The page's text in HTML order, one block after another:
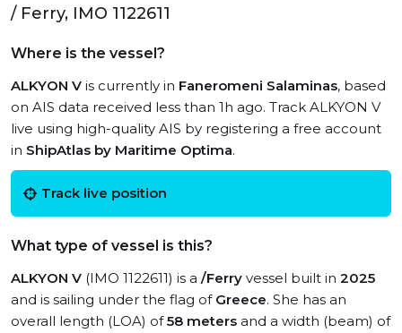
/ Ferry, IMO 1122611
Where is the vessel?
ALKYON V is currently in Faneromeni Salaminas, based
on AIS data received less than 1h ago. Track ALKYON V
live using high-quality AIS by registering a free account
in ShipAtlas by Maritime Optima.
Track live position
What type of vessel is this?
ALKYON V (IMO 1122611) is a /Ferry vessel built in 2025
and is sailing under the flag of Greece. She has an
overall length (LOA) of58 meters and a width (beam) of